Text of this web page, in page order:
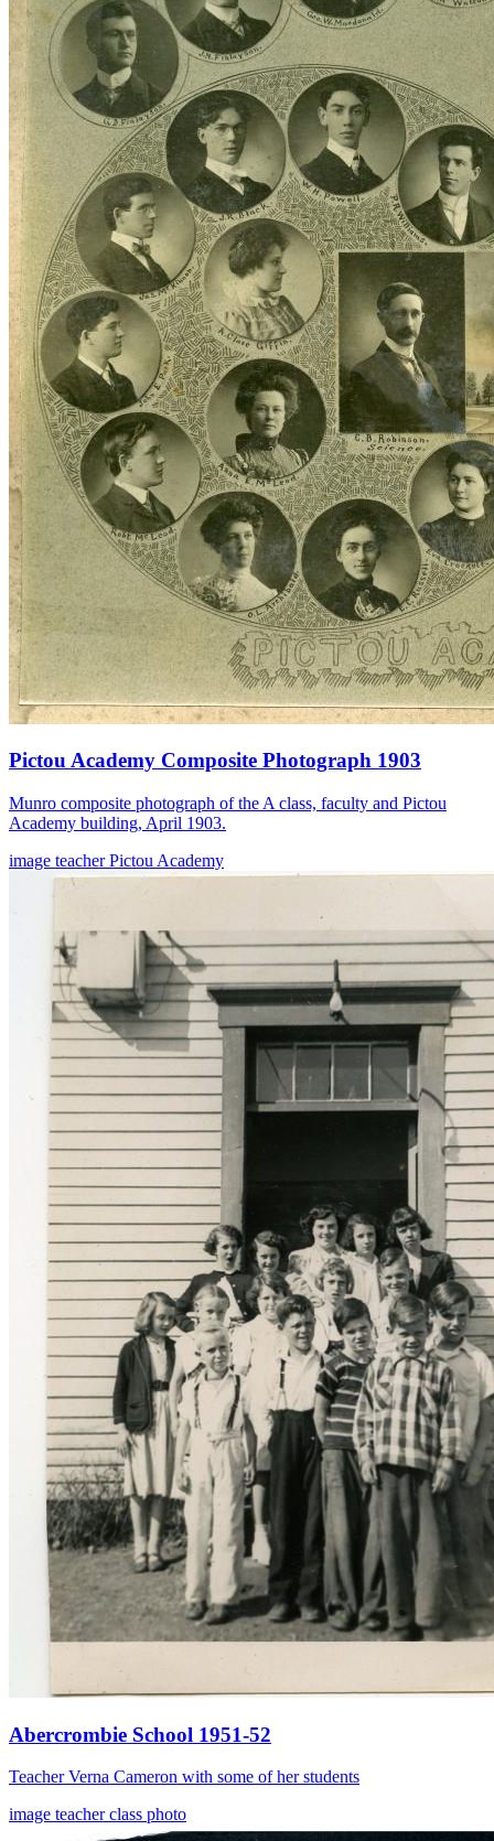
Pictou Academy Composite Photograph 1903
Munro composite photograph of the A class, faculty and Pictou
Academy building, April 1903.
image teacherPictou Academy
Abercrombie School 1951-52
Teacher Verna Cameron with some of her students
image teacherclass photo